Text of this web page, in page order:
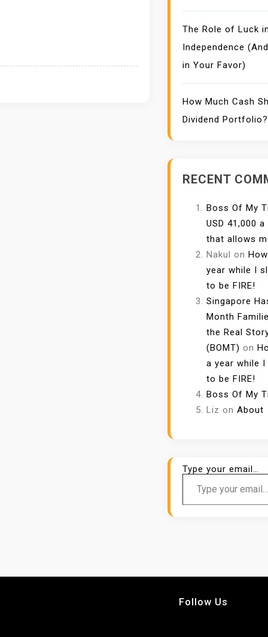
The Role of Luck
Independence
in Your Favor)
How Much Cash
Dividend Portfolio?
RECENT
Boss Of My
USD 41,000
that allows
Nakul on
year while I
to be FIRE!
Singapore
Month
the Real
(BOMT) on
a year while
to be FIRE!
Boss Of My
Liz on About
Type your email…
Follow Us